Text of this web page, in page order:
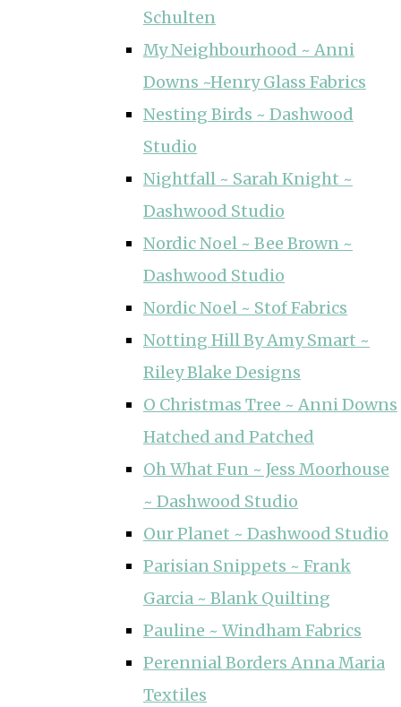
Schulten
My Neighbourhood ~ Anni
Downs ~Henry Glass Fabrics
Nesting Birds ~ Dashwood
Studio
Nightfall ~ Sarah Knight ~
Dashwood Studio
Nordic Noel ~ Bee Brown ~
Dashwood Studio
Nordic Noel ~ Stof Fabrics
Notting Hill By Amy Smart ~
Riley Blake Designs
O Christmas Tree ~ Anni Downs
Hatched and Patched
Oh What Fun ~ Jess Moorhouse
~ Dashwood Studio
Our Planet ~ Dashwood Studio
Parisian Snippets ~ Frank
Garcia ~ Blank Quilting
Pauline ~ Windham Fabrics
Perennial Borders Anna Maria
Textiles